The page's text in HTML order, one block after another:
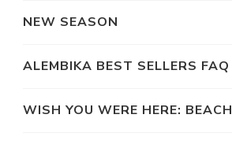
NEW SEASON
ALEMBIKA BEST SELLERS FAQ
WISH YOU WERE HERE: BEACH